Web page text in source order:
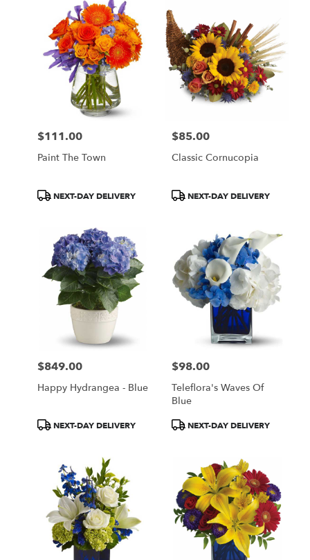
Price:
$111.00
Paint The Town
ProductNEXT-DAY DELIVERY
Price:
$85.00
Classic Cornucopia
ProductNEXT-DAY DELIVERY
Price:
$849.00
Happy Hydrangea - Blue
ProductNEXT-DAY DELIVERY
Price:
$98.00
Teleflora's Waves Of
Blue
ProductNEXT-DAY DELIVERY